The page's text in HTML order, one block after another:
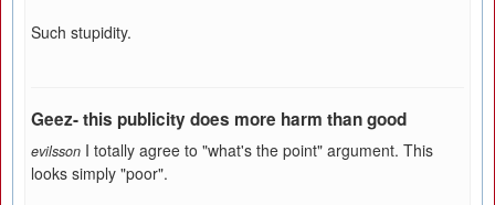
Such stupidity.
Geez- this publicity does more harm than good
evilsson I totally agree to "what's the point" argument. This
looks simply "poor".